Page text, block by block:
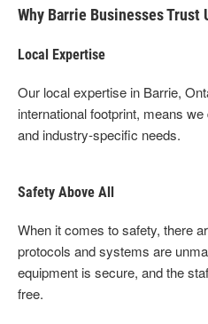
Why Barrie Businesses Trust
Local Expertise
Our local expertise in Barrie,
international footprint, means
and industry-specific needs.
Safety Above All
When it comes to safety, there
protocols and systems are
equipment is secure, and the
free.